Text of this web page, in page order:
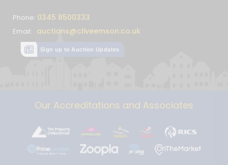
Phone: 0345 8500333
Email: auctions@cliveemson.co.uk
Sign up to Auction Updates
Our Accreditations and Associates